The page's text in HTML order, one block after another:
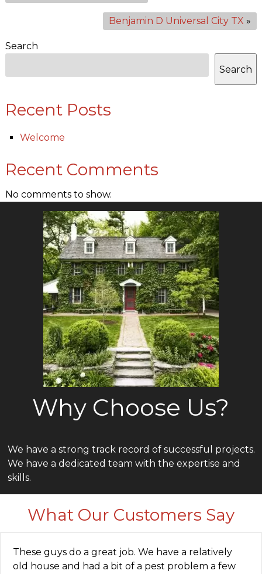
Benjamin D Universal City TX »
Search
Search
Recent Posts
Welcome
Recent Comments
No comments to show.
Why Choose Us?
We have a strong track record of successful projects.
We have a dedicated team with the expertise and
skills.
What Our Customers Say
These guys do a great job. We have a relatively
old house and had a bit of a pest problem a few